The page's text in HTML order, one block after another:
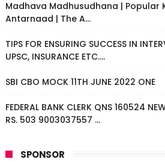
Madhava Madhusudhana | Popular
Antarnaad | The A...
TIPS FOR ENSURING SUCCESS IN
UPSC, INSURANCE ETC....
SBI CBO MOCK 11TH JUNE 2022 ONE
FEDERAL BANK CLERK QNS 160524
RS. 503 9003037557 ...
SPONSOR